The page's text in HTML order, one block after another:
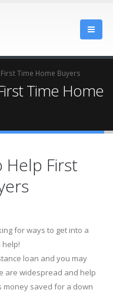
Time Home Buyers
Time Home
Help First
for ways to get into a
help!
loan and you may
are widespread and help
money saved for a down